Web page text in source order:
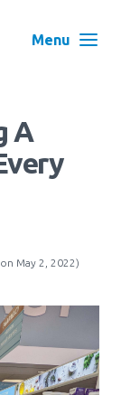
Menu
Log in
A
May 2, 2022)